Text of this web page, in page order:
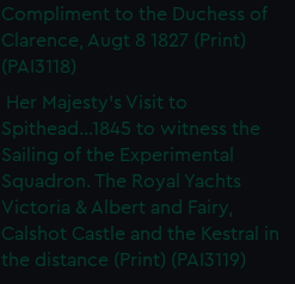
Compliment to the Duchess of
Clarence, Augt 8 1827 (Print)
(PAI3118)
Her Majesty's Visit to
Spithead...1845 to witness the
Sailing of the Experimental
Squadron. The Royal Yachts
Victoria & Albert and Fairy,
Calshot Castle and the Kestral in
the distance (Print) (PAI3119)